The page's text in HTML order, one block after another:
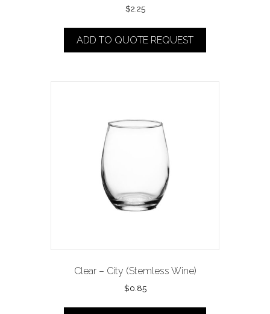
$2.25
ADD TO QUOTE REQUEST
Clear – City (Stemless Wine)
$0.85